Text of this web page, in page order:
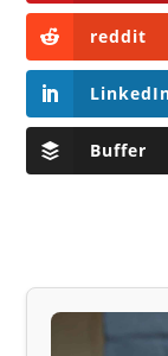
reddit
Buffer